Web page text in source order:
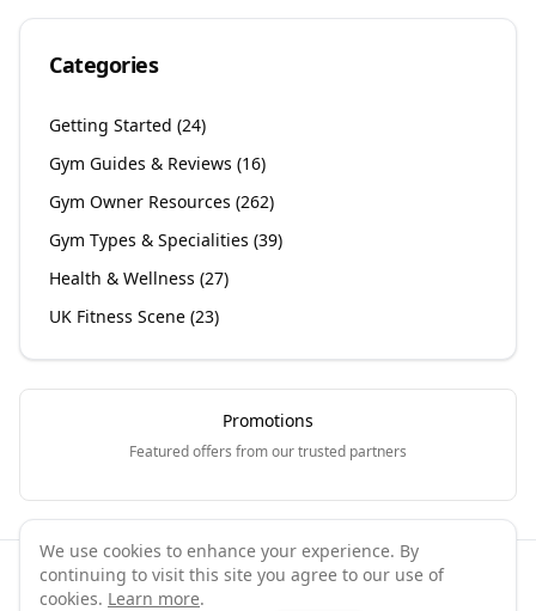
Categories
Getting Started (24)
Gym Guides & Reviews (16)
Gym Owner Resources (262)
Gym Types & Specialities (39)
Health & Wellness (27)
UK Fitness Scene (23)
Promotions
Featured offers from our trusted partners
©2026 GymPal. All rights reserved.
We use cookies to enhance your experience. By
continuing to visit this site you agree to our use of
cookies. Learn more.